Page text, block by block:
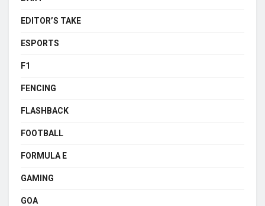
EDITOR’S TAKE
ESPORTS
F1
FENCING
FLASHBACK
FOOTBALL
FORMULA E
GAMING
GOA